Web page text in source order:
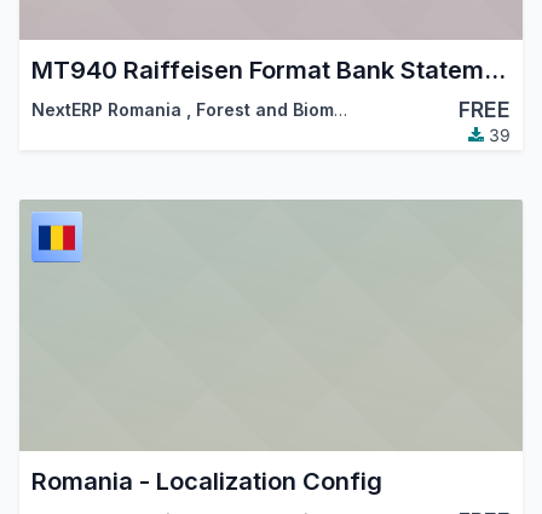
MT940 Raiffeisen Format Bank Statements Import
NextERP Romania Forest and Biomass Romania …
FREE
39
Romania - Localization Config